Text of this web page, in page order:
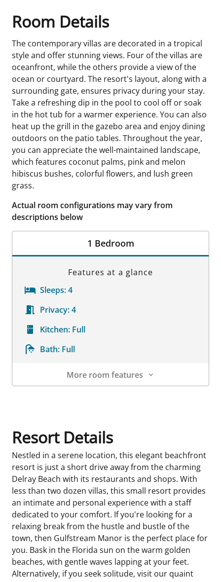
Room Details
The contemporary villas are decorated in a tropical
style and offer stunning views. Four of the villas are
oceanfront, while the others provide a view of the
ocean or courtyard. The resort's layout, along with a
surrounding gate, ensures privacy during your stay.
Take a refreshing dip in the pool to cool off or soak
in the hot tub for a warmer experience. You can also
heat up the grill in the gazebo area and enjoy dining
outdoors on the patio tables. Throughout the year,
you can appreciate the well-maintained landscape,
which features coconut palms, pink and melon
hibiscus bushes, colorful flowers, and lush green
grass.
Actual room configurations may vary from
descriptions below
1 Bedroom
Features at a glance
Sleeps:4
Privacy:4
Kitchen: Full
Bath: Full
More room features
Resort Details
Nestled in a serene location, this elegant beachfront
resort is just a short drive away from the charming
Delray Beach with its restaurants and shops. With
less than two dozen villas, this small resort provides
an intimate and personal experience with a staff
dedicated to your comfort. If you're looking for a
relaxing break from the hustle and bustle of the
town, then Gulfstream Manor is the perfect place for
you. Bask in the Florida sun on the warm golden
beaches, with gentle waves lapping at your feet.
Alternatively, if you seek solitude, visit our quaint